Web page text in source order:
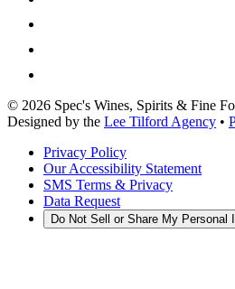
© 2026 Spec's Wines, Spirits & Fine
Designed by the Lee Tilford Agency •
Privacy Policy
Our Accessibility Statement
SMS Terms & Privacy
Data Request
Do Not Sell or Share My Personal